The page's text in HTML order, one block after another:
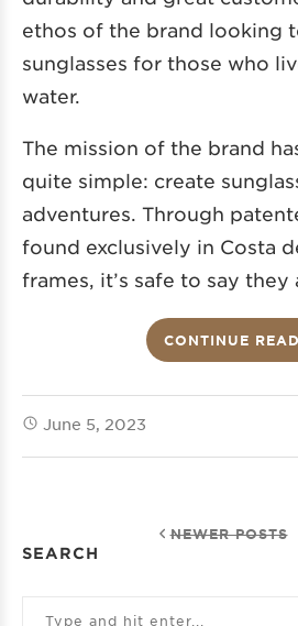
ethos of the brand looking
sunglasses for those who
water.
The mission of the brand
quite simple: create
adventures. Through
found exclusively in Costa
frames, it’s safe to say they
CONTINUE
June 5, 2023
NEWER POSTS
SEARCH